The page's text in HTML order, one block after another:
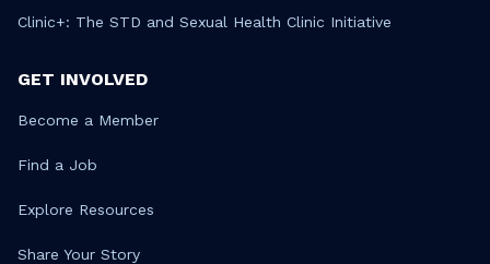
Clinic+: The STD and Sexual Health Clinic Initiative
GET INVOLVED
Become a Member
Find a Job
Explore Resources
Share Your Story